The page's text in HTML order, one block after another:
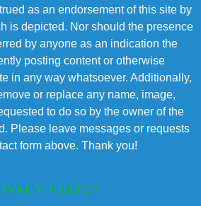
as an endorsement of this site by
is depicted. Nor should the presence
by anyone as an indication the
posting content or otherwise
in any way whatsoever. Additionally,
or replace any name, image,
to do so by the owner of the
Please leave messages or requests
form above. Thank you!
POLICY